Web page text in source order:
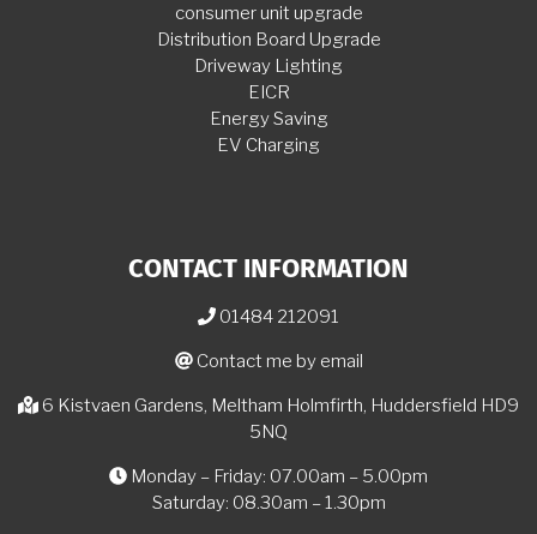
consumer unit upgrade
Distribution Board Upgrade
Driveway Lighting
EICR
Energy Saving
EV Charging
CONTACT INFORMATION
01484 212091
Contact me by email
6 Kistvaen Gardens, Meltham Holmfirth, Huddersfield HD9
5NQ
Monday – Friday: 07.00am – 5.00pm
Saturday: 08.30am – 1.30pm